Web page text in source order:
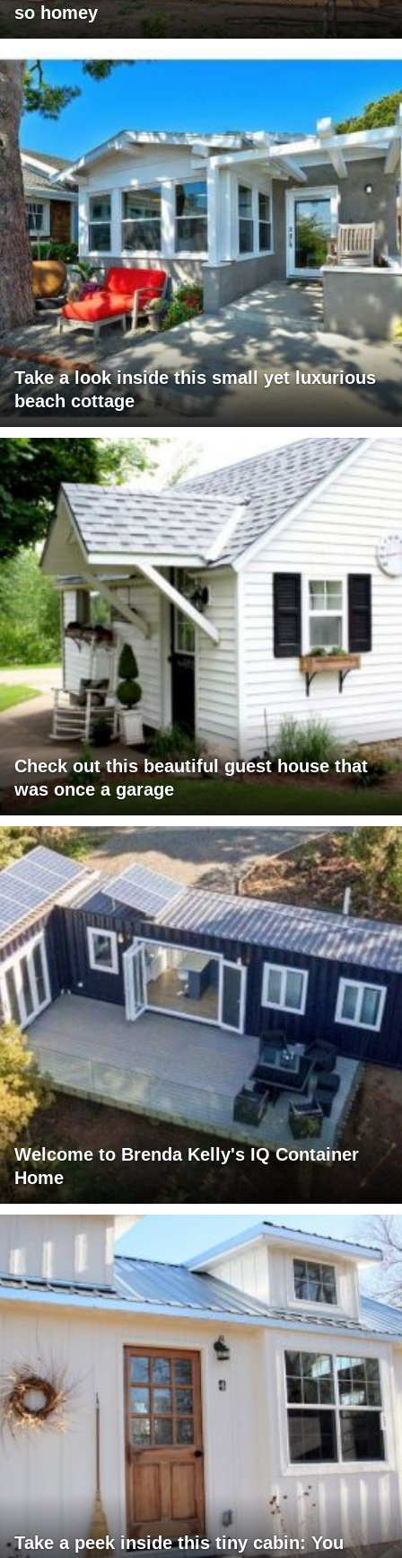
so homey
Take a look inside this small yet luxurious
beach cottage
Check out this beautiful guest house that
was once a garage
Welcome to Brenda Kelly's IQ Container
Home
Take a peek inside this tiny cabin: You